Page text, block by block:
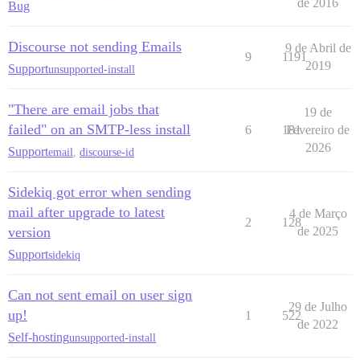
Bug
de 2016
Discourse not sending Emails
Supportunsupported-install
9 1191
9 de Abril de
2019
"There are email jobs that
failed" on an SMTP-less install
Supportemail discourse-id
6 181
19 de
Fevereiro de
2026
Sidekiq got error when sending
mail after upgrade to latest
version
Supportsidekiq
2 128
4 de Março
de 2025
Can not sent email on user sign
up!
Self-hostingunsupported-install
1 522
29 de Julho
de 2022